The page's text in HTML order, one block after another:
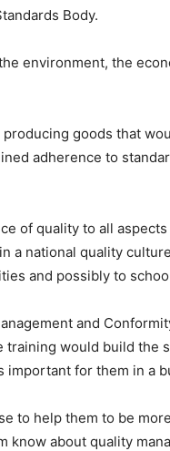
Body.
environment, the
goods that
adherence to
of quality to all
a national quality
and possibly to
and
training would build the
important for them in a
to help them to be
know about quality